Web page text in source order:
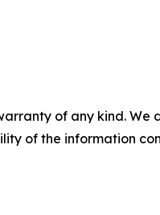
of any kind.
of the information